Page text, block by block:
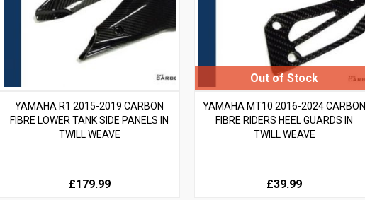
YAMAHA R1 2015-2019 CARBON
FIBRE LOWER TANK SIDE PANELS IN
TWILL WEAVE
£179.99
YAMAHA MT10 2016-2024 CARBON
FIBRE RIDERS HEEL GUARDS IN
TWILL WEAVE
£39.99